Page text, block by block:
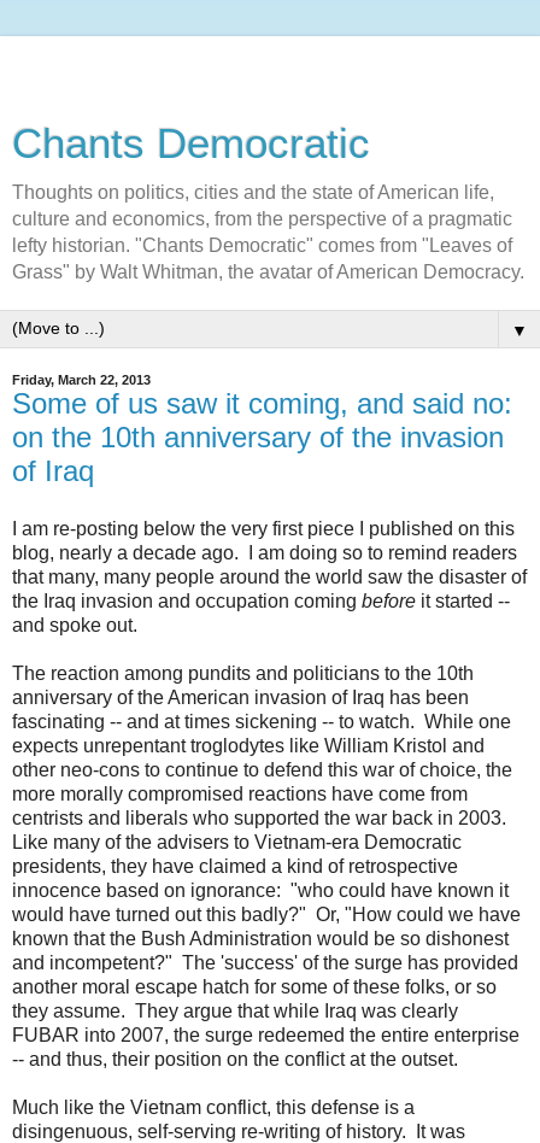
Chants Democratic
Thoughts on politics, cities and the state of American life,
culture and economics, from the perspective of a pragmatic
lefty historian. "Chants Democratic" comes from "Leaves of
Grass" by Walt Whitman, the avatar of American Democracy.
▼
Friday, March 22, 2013
Some of us saw it coming, and said no:
on the 10th anniversary of the invasion
of Iraq
I am re-posting below the very first piece I published on this
blog, nearly a decade ago. I am doing so to remind readers
that many, many people around the world saw the disaster of
the Iraq invasion and occupation coming before it started --
and spoke out.
The reaction among pundits and politicians to the 10th
anniversary of the American invasion of Iraq has been
fascinating -- and at times sickening -- to watch. While one
expects unrepentant troglodytes like William Kristol and
other neo-cons to continue to defend this war of choice, the
more morally compromised reactions have come from
centrists and liberals who supported the war back in 2003.
Like many of the advisers to Vietnam-era Democratic
presidents, they have claimed a kind of retrospective
innocence based on ignorance: "who could have known it
would have turned out this badly?" Or, "How could we have
known that the Bush Administration would be so dishonest
and incompetent?" The 'success' of the surge has provided
another moral escape hatch for some of these folks, or so
they assume. They argue that while Iraq was clearly
FUBAR into 2007, the surge redeemed the entire enterprise
-- and thus, their position on the conflict at the outset.
Much like the Vietnam conflict, this defense is a
disingenuous, self-serving re-writing of history. It was